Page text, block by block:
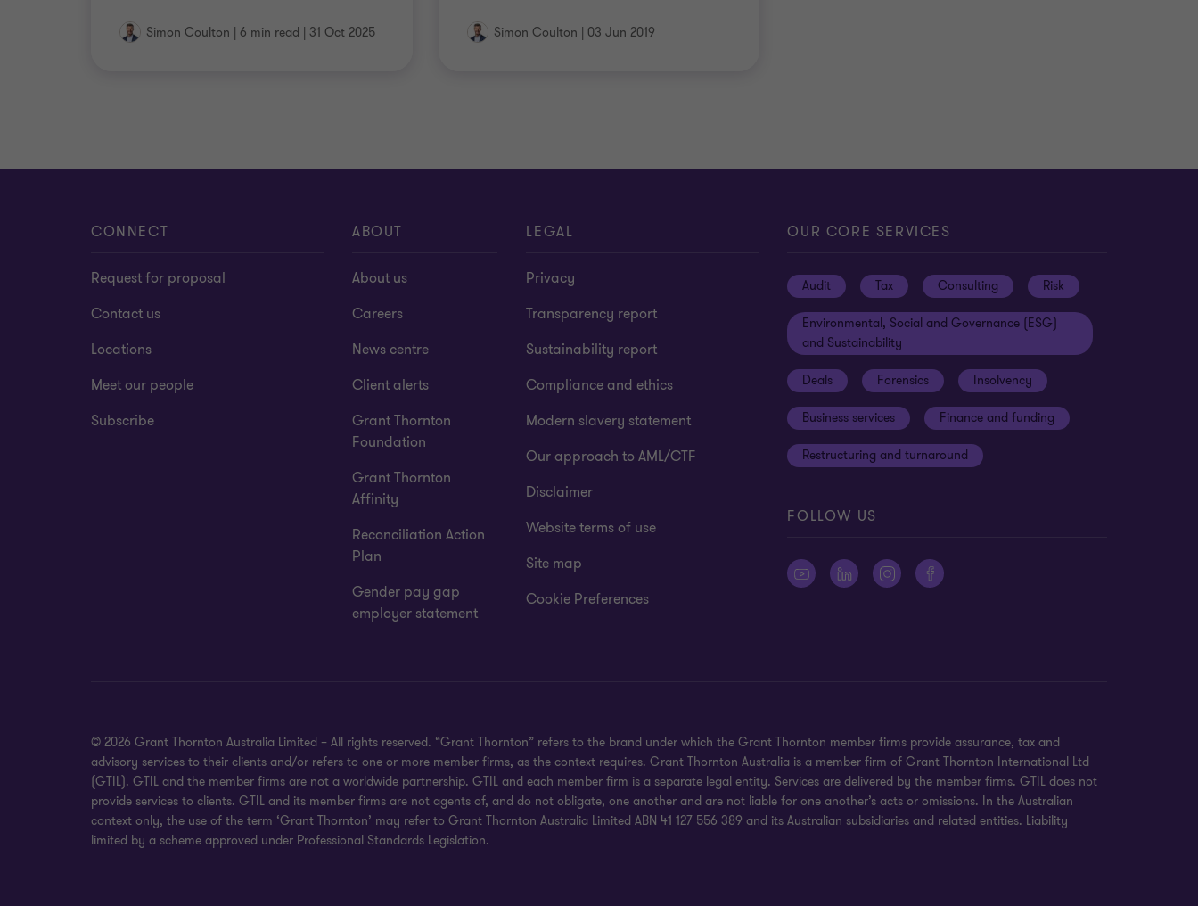
Simon Coulton | 6 min read | 31 Oct 2025 Simon Coulton | 03 Jun 2019
CONNECT
Request for proposal
Contact us
Locations
Meet our people
Subscribe
ABOUT
About us
Careers
News centre
Client alerts
Grant Thornton
Foundation
Grant Thornton
Affinity
Reconciliation Action
Plan
Gender pay gap
employer statement
LEGAL
Privacy
Transparency report
Sustainability report
Compliance and ethics
Modern slavery statement
Our approach to AML/CTF
Disclaimer
Website terms of use
Site map
Cookie Preferences
OUR CORE SERVICES
Audit Tax Consulting Risk
Environmental, Social and Governance (ESG)
and Sustainability
Deals Forensics Insolvency
Business services Finance and funding
Restructuring and turnaround
FOLLOW US
© 2026 Grant Thornton Australia Limited – All rights reserved. “Grant Thornton” refers to the brand under which the Grant Thornton member firms provide assurance, tax and
advisory services to their clients and/or refers to one or more member firms, as the context requires. Grant Thornton Australia is a member firm of Grant Thornton International Ltd
(GTIL). GTIL and the member firms are not a worldwide partnership. GTIL and each member firm is a separate legal entity. Services are delivered by the member firms. GTIL does not
provide services to clients. GTIL and its member firms are not agents of, and do not obligate, one another and are not liable for one another’s acts or omissions. In the Australian
context only, the use of the term ‘Grant Thornton’ may refer to Grant Thornton Australia Limited ABN 41 127 556 389 and its Australian subsidiaries and related entities. Liability
limited by a scheme approved under Professional Standards Legislation.